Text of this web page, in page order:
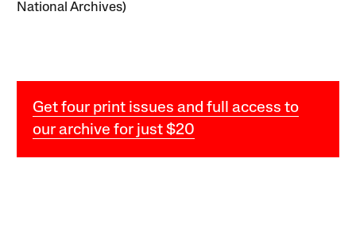
National Archives)
Get four print issues and full access to
our archive for just $20